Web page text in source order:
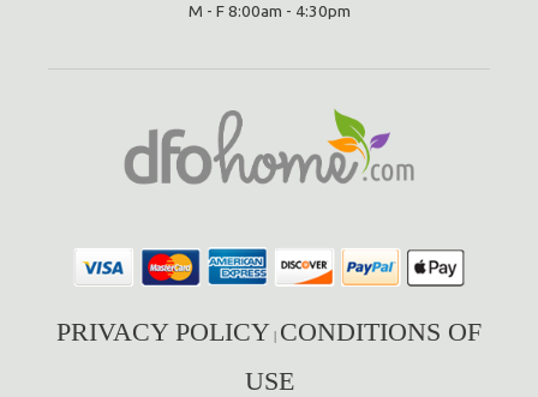
M - F 8:00am - 4:30pm
PRIVACY POLICY | CONDITIONS OF
USE